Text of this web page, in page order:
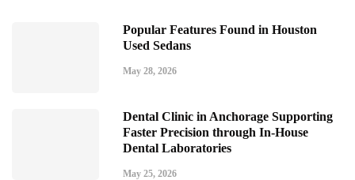
Popular Features Found in Houston
Used Sedans
May 28, 2026
Dental Clinic in Anchorage Supporting
Faster Precision through In-House
Dental Laboratories
May 25, 2026